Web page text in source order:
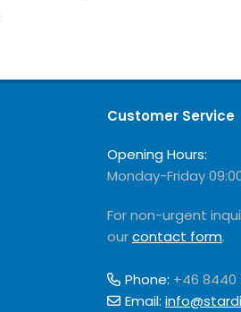
Customer Service
Opening Hours:
Monday-Friday
For non-urgent
ourcontact form.
Phone: +46 8440
Email: